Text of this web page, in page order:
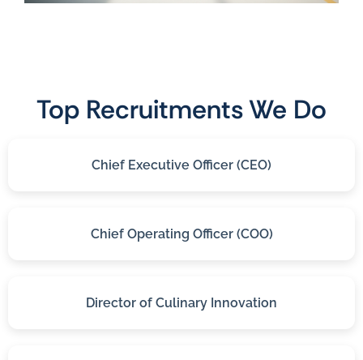
Top Recruitments We Do
Chief Executive Officer (CEO)
Chief Operating Officer (COO)
Director of Culinary Innovation